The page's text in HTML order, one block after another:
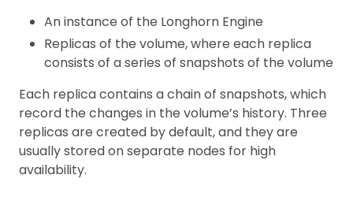
An instance of the Longhorn Engine
Replicas of the volume, where each replica
consists of a series of snapshots of the volume
Each replica contains a chain of snapshots, which
record the changes in the volume’s history. Three
replicas are created by default, and they are
usually stored on separate nodes for high
availability.